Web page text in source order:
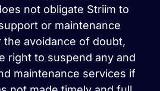
not obligate Striim to
or maintenance
the avoidance of doubt,
right to suspend any and
maintenance services if